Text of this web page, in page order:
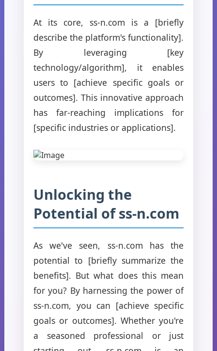
At its core, ss-n.com is a [briefly
describe the platform's functionality].
By leveraging [key
technology/algorithm], it enables
users to [achieve specific goals or
outcomes]. This innovative approach
has far-reaching implications for
[specific industries or applications].
Unlocking the
Potential of ss-n.com
As we've seen, ss-n.com has the
potential to [briefly summarize the
benefits]. But what does this mean
for you? By harnessing the power of
ss-n.com, you can [achieve specific
goals or outcomes]. Whether you're
a seasoned professional or just